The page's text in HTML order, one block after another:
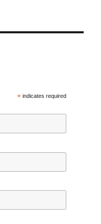
* indicates required